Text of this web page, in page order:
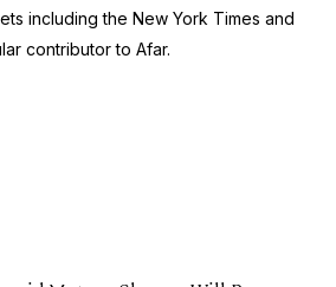
including the New York Times and
contributor to Afar.